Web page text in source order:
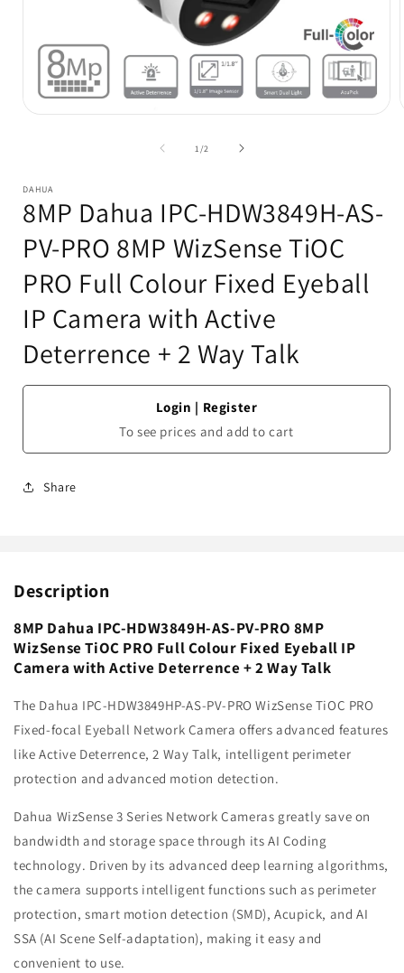
1/of2
DAHUA
8MP Dahua IPC-HDW3849H-AS-
PV-PRO 8MP WizSense TiOC
PRO Full Colour Fixed Eyeball
IP Camera with Active
Deterrence + 2 Way Talk
Login | Register
To see prices and add to cart
Share
Description
8MP Dahua IPC-HDW3849H-AS-PV-PRO 8MP
WizSense TiOC PRO Full Colour Fixed Eyeball IP
Camera with Active Deterrence + 2 Way Talk
The Dahua IPC-HDW3849HP-AS-PV-PRO WizSense TiOC PRO
Fixed-focal Eyeball Network Camera offers advanced features
like Active Deterrence, 2 Way Talk, intelligent perimeter
protection and advanced motion detection.
Dahua WizSense 3 Series Network Cameras greatly save on
bandwidth and storage space through its AI Coding
technology. Driven by its advanced deep learning algorithms,
the camera supports intelligent functions such as perimeter
protection, smart motion detection (SMD), Acupick, and AI
SSA (AI Scene Self-adaptation), making it easy and
convenient to use.